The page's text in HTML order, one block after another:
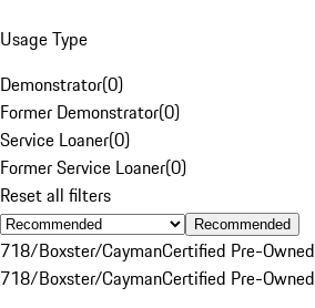
Usage Type
Demonstrator(0)
Former Demonstrator(0)
Service Loaner(0)
Former Service Loaner(0)
Reset all filters
Recommended
718/Boxster/CaymanCertified Pre-Owned
718/Boxster/CaymanCertified Pre-Owned